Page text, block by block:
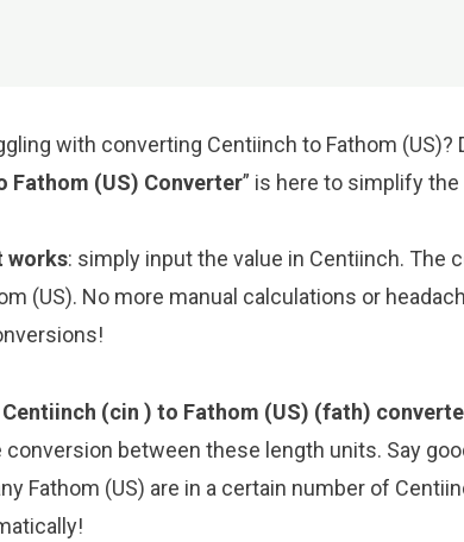
with converting Centiinch to Fathom (US)?
Fathom (US) Converter” is here to simplify
works: simply input the value in Centiinch. The
(US). No more manual calculations or
Centiinch (cin ) to Fathom (US) (fath)
conversion between these length units. Say
Fathom (US) are in a certain number of